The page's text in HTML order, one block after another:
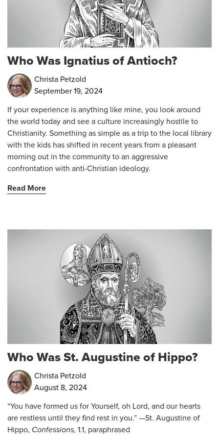
Who Was Ignatius of Antioch?
Christa Petzold
September 19, 2024
If your experience is anything like mine, you look around
the world today and see a culture increasingly hostile to
Christianity. Something as simple as a trip to the local library
with the kids has shifted in recent years from a pleasant
morning out in the community to an aggressive
confrontation with anti-Christian ideology.
Read More
Who Was St. Augustine of Hippo?
Christa Petzold
August 8, 2024
“You have formed us for Yourself, oh Lord, and our hearts
are restless until they find rest in you.” —St. Augustine of
Hippo, Confessions, 1.1, paraphrased